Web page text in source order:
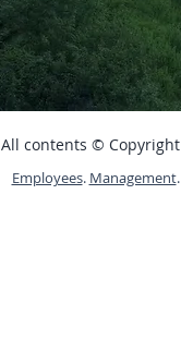
Employees. Management
All contents ©